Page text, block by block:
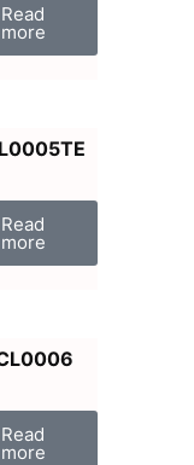
Read
more
Read
more
Read
more